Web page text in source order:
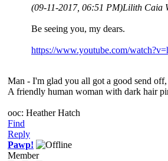
(09-11-2017, 06:51 PM)Lilith Caia
Be seeing you, my dears.
https://www.youtube.com/
Man - I'm glad you all got a good send
A friendly human woman with dark hair
ooc: Heather Hatch
Find
Reply
Pawp!
Member